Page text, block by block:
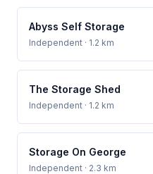
Abyss Self Storage
Independent · 1.2 km
The Storage Shed
Independent · 1.2 km
Storage On George
Independent · 2.3 km